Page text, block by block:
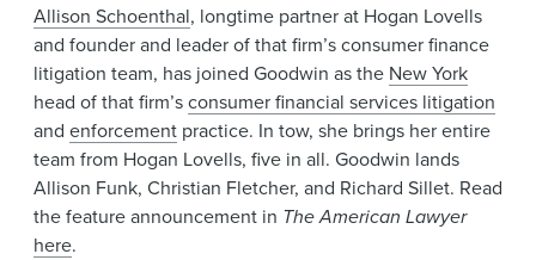
Allison Schoenthal, longtime partner at Hogan Lovells
and founder and leader of that firm’s consumer finance
litigation team, has joined Goodwin as the New York
head of that firm’sconsumer financial services litigation
and enforcement practice. In tow, she brings her entire
team from Hogan Lovells, five in all. Goodwin lands
Allison Funk, Christian Fletcher, and Richard Sillet. Read
the feature announcement in The American Lawyer
here.